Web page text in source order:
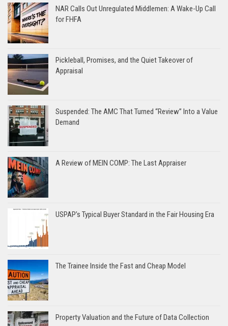
NAR Calls Out Unregulated Middlemen: A Wake-Up Call
for FHFA
Pickleball, Promises, and the Quiet Takeover of
Appraisal
Suspended: The AMC That Turned “Review” Into a Value
Demand
A Review of MEIN COMP: The Last Appraiser
USPAP’s Typical Buyer Standard in the Fair Housing Era
The Trainee Inside the Fast and Cheap Model
Property Valuation and the Future of Data Collection